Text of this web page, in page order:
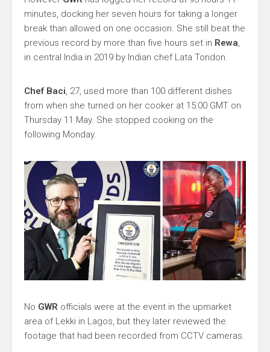
minutes, docking her seven hours for taking a longer
break than allowed on one occasion. She still beat the
previous record by more than five hours set in Rewa,
in central India in 2019 by Indian chef Lata Tondon.
Chef Baci, 27, used more than 100 different dishes
from when she turned on her cooker at 15:00 GMT on
Thursday 11 May. She stopped cooking on the
following Monday.
No GWR officials were at the event in the upmarket
area of Lekki in Lagos, but they later reviewed the
footage that had been recorded from CCTV cameras.